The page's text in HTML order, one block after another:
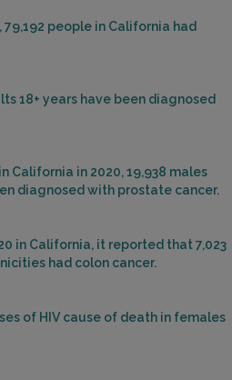
people in California had
18+ years have been diagnosed
California in 2020, 19,938 males
diagnosed with prostate cancer.
in California, it reported that 7,023
had colon cancer.
of HIV cause of death in females